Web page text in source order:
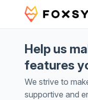
Help us
features
We strive to
supportive and